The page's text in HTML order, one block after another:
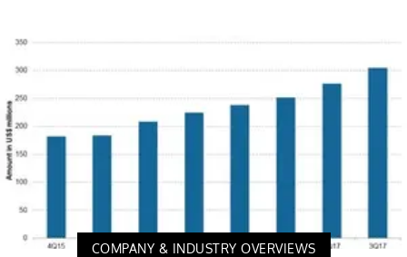
COMPANY & INDUSTRY OVERVIEWS